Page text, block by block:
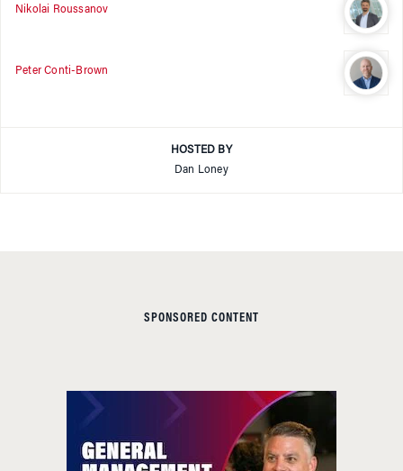
Nikolai Roussanov
Peter Conti-Brown
HOSTED BY
Dan Loney
SPONSORED CONTENT